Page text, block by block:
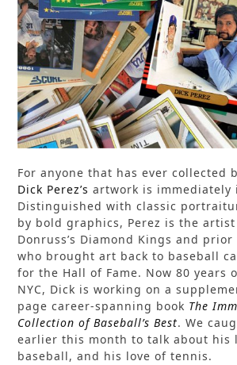
For anyone that has ever collected
Dick Perez’s artwork is immediately
Distinguished with classic
by bold graphics, Perez is the
Donruss’s Diamond Kings and
who brought art back to baseball
for the Hall of Fame. Now 80 years
NYC, Dick is working on a
page career-spanning book The
Collection of Baseball’s Best. We
earlier this month to talk about his
baseball, and his love of tennis.